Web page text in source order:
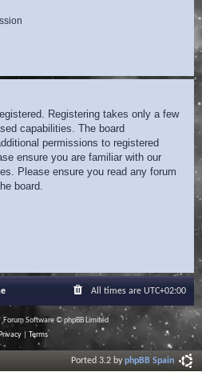
Registering takes only a few
capabilities. The board
permissions to registered
ensure you are familiar with our
Please ensure you read any forum
board.
All times are UTC+02:00
Forum Software © phpBB Limited
Terms
Ported 3.2 byphpBB Spain